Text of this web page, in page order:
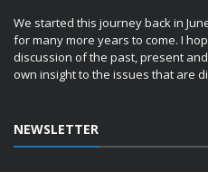
We started this journey back in
for many more years to come. I
discussion of the past, present
own insight to the issues that are
NEWSLETTER